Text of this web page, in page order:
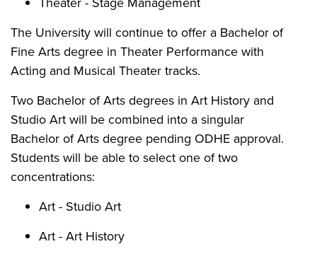
The University will continue to offer a Bachelor of
Fine Arts degree in Theater Performance with
Acting and Musical Theater tracks.
Two Bachelor of Arts degrees in Art History and
Studio Art will be combined into a singular
Bachelor of Arts degree pending ODHE approval.
Students will be able to select one of two
concentrations:
Art - Studio Art
Art - Art History